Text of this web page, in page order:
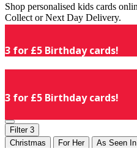
Shop personalised kids cards
Collect or Next Day Delivery.
3 for £5 Birthday cards!
3 for £5 Birthday cards!
Filter 3
Christmas
For Her As Seen